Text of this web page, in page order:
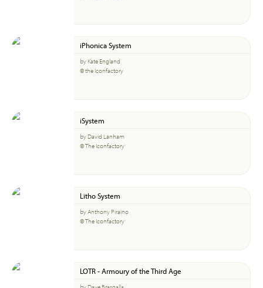
iPhonica System
by Kate England
© the Iconfactory
iSystem
by David Lanham
© The Iconfactory
Litho System
by Anthony Piraino
© The Iconfactory
LOTR - Armoury of the Third Age